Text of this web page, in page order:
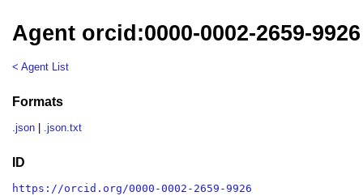
Agent orcid:0000-0002-2659-9926
< Agent List
Formats
.json .json.txt
ID
https://orcid.org/0000-0002-2659-9926